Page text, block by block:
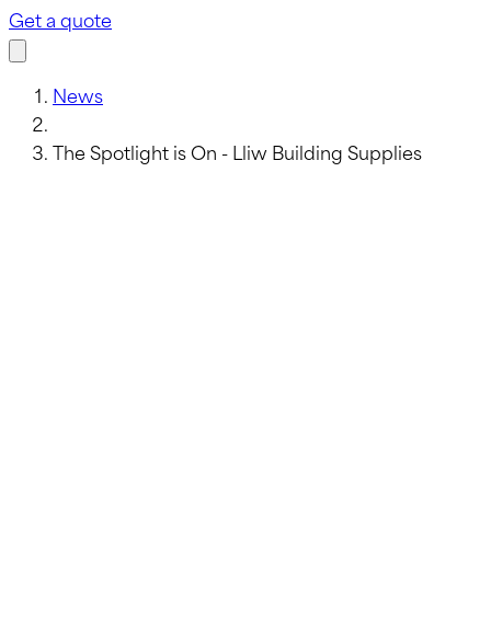
Get a quote
News
The Spotlight is On - Lliw Building Supplies